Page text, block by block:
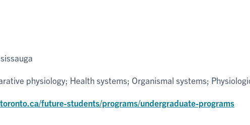
physiology; Health systems; Organismal systems;
future-students/programs/undergraduate-programs